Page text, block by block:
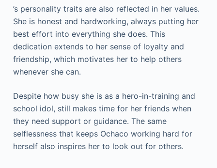
’s personality traits are also reflected in her values.
She is honest and hardworking, always putting her
best effort into everything she does. This
dedication extends to her sense of loyalty and
friendship, which motivates her to help others
whenever she can.
Despite how busy she is as a hero-in-training and
school idol, still makes time for her friends when
they need support or guidance. The same
selflessness that keeps Ochaco working hard for
herself also inspires her to look out for others.